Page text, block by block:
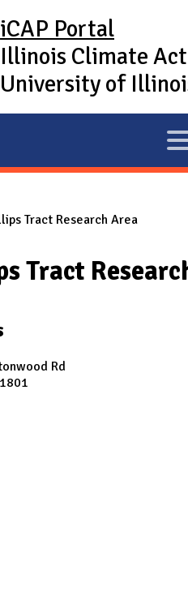
iCAP Portal
Illinois Climate
University of
E
X
D
Tract Research Area
Tract
Rd